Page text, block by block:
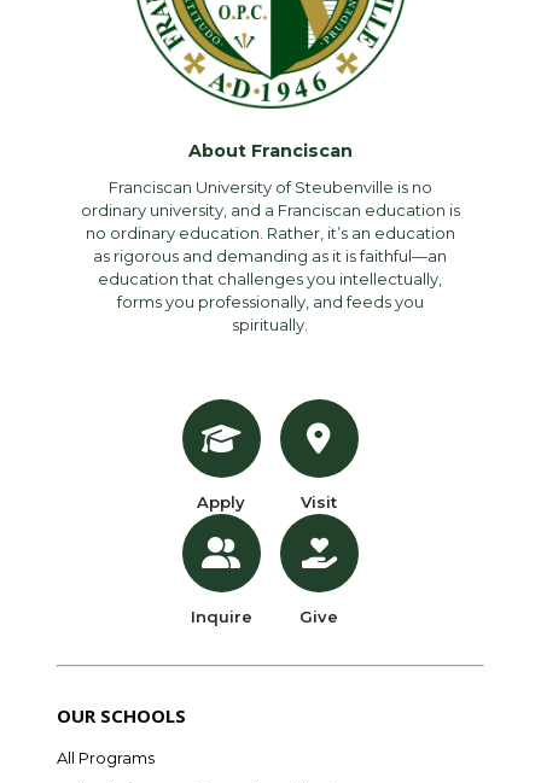
About Franciscan
Franciscan University of Steubenville is no
ordinary university, and a Franciscan education is
no ordinary education. Rather, it’s an education
as rigorous and demanding as it is faithful—an
education that challenges you intellectually,
forms you professionally, and feeds you
spiritually.
Apply
Inquire
Visit
Give
OUR SCHOOLS
All Programs